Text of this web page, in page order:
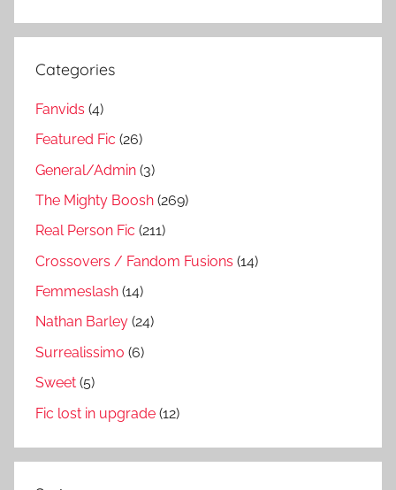
Categories
Fanvids (4)
Featured Fic (26)
General/Admin (3)
The Mighty Boosh (269)
Real Person Fic (211)
Crossovers / Fandom Fusions (14)
Femmeslash (14)
Nathan Barley (24)
Surrealissimo (6)
Sweet (5)
Fic lost in upgrade (12)